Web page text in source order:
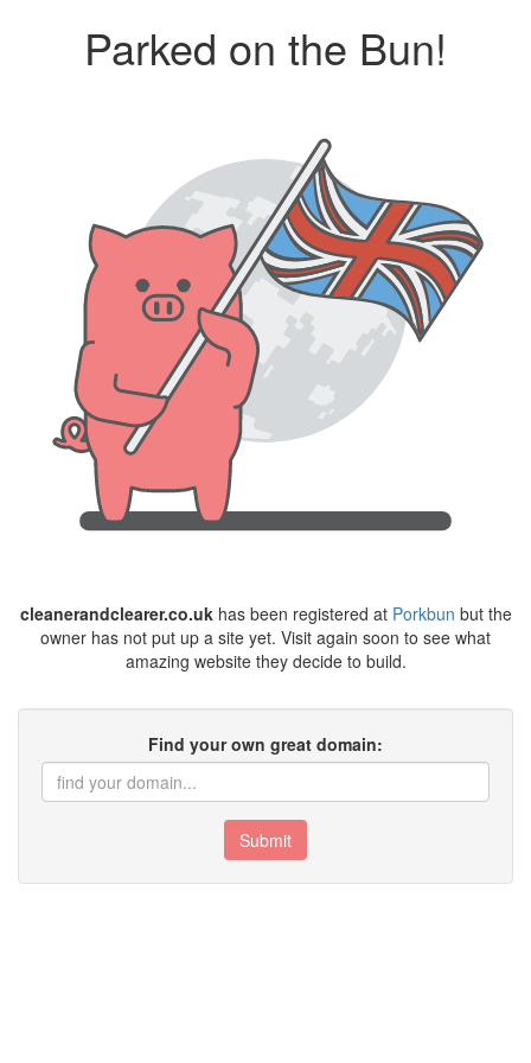
Parked on the Bun!
cleanerandclearer.co.ukhas been registered at Porkbun but the
owner has not put up a site yet. Visit again soon to see what
amazing website they decide to build.
Find your own great domain:
Submit